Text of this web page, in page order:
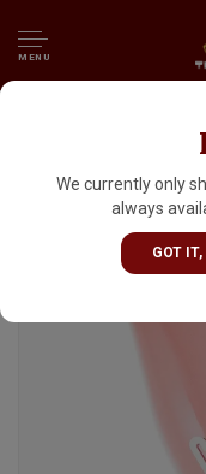
MENU
We currently only
always
GOT
Galea Red